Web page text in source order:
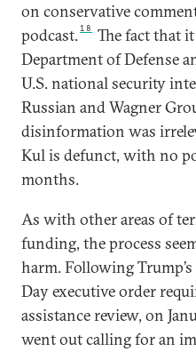
on conservative
podcast.18
The fact that
Department of Defense
U.S. national security
Russian and Wagner
disinformation was
Kul is defunct, with no
months.
As with other areas of
funding, the process
harm. Following
Day executive order
assistance review, on
went out calling for an